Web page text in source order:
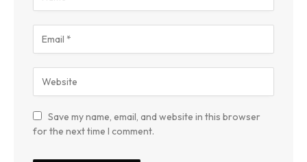
Save my name, email, and website in this browser
for the next time I comment.